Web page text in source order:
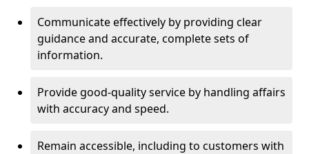
Communicate effectively by providing clear
guidance and accurate, complete sets of
information.
Provide good-quality service by handling affairs
with accuracy and speed.
Remain accessible, including to customers with